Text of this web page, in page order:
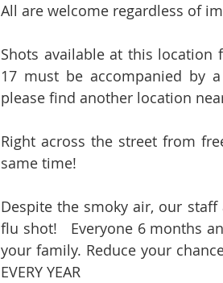
All are welcome regardless of
Shots available at this location
17 must be accompanied by
please find another location
Right across the street from
same time!
Despite the smoky air, our
flu shot!   Everyone 6 months
your family. Reduce your
EVERY YEAR